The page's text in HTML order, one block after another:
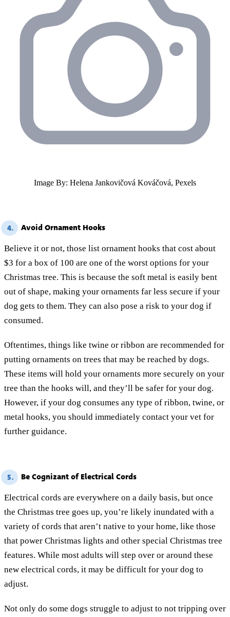
Image By: Helena Jankovičová Kováčová, Pexels
4. Avoid Ornament Hooks
Believe it or not, those list ornament hooks that cost about
$3 for a box of 100 are one of the worst options for your
Christmas tree. This is because the soft metal is easily bent
out of shape, making your ornaments far less secure if your
dog gets to them. They can also pose a risk to your dog if
consumed.
Oftentimes, things like twine or ribbon are recommended for
putting ornaments on trees that may be reached by dogs.
These items will hold your ornaments more securely on your
tree than the hooks will, and they’ll be safer for your dog.
However, if your dog consumes any type of ribbon, twine, or
metal hooks, you should immediately contact your vet for
further guidance.
5. Be Cognizant of Electrical Cords
Electrical cords are everywhere on a daily basis, but once
the Christmas tree goes up, you’re likely inundated with a
variety of cords that aren’t native to your home, like those
that power Christmas lights and other special Christmas tree
features. While most adults will step over or around these
new electrical cords, it may be difficult for your dog to
adjust.
Not only do some dogs struggle to adjust to not tripping over